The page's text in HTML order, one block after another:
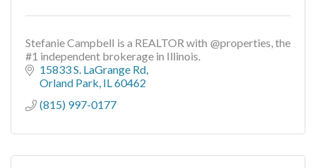
Stefanie Campbell is a REALTOR with @properties, the
#1 independent brokerage in Illinois.
15833 S. LaGrange Rd
Orland Park IL 60462
(815) 997-0177